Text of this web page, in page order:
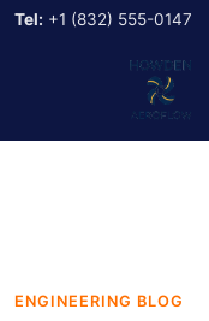
Tel: +1 (832) 555-0147
ENGINEERING BLOG